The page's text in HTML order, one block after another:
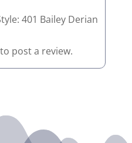
401 Bailey Derian
to post a review.